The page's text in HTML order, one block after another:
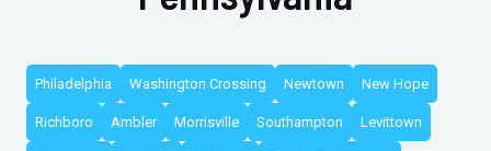
Philadelphia Washington Crossing Newtown New Hope
Richboro Ambler Morrisville Southampton Levittown